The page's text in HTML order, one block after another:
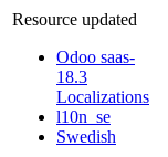
Resource updated
Odoo saas-
18.3
Localizations
l10n_se
Swedish